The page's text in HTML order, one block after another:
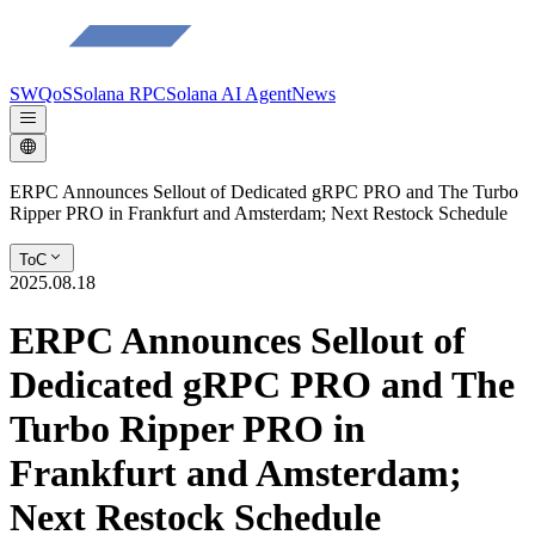
SWQoSSolana RPCSolana AI AgentNews
ERPC Announces Sellout of Dedicated gRPC PRO and The Turbo
Ripper PRO in Frankfurt and Amsterdam; Next Restock Schedule
ToC
2025.08.18
ERPC Announces Sellout of
Dedicated gRPC PRO and The
Turbo Ripper PRO in
Frankfurt and Amsterdam;
Next Restock Schedule